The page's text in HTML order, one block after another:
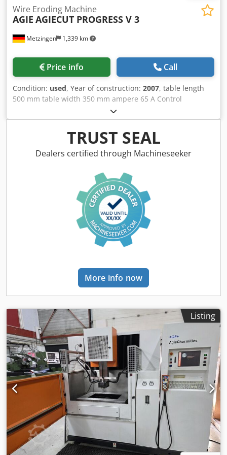
Metzingen 1,339 km
Wire Eroding Machine
AGIE AGIECUT PROGRESS V 3
Price info Call
Condition: used, Year of construction: 2007, table length
500 mm table width 350 mm ampere 65 A Control
AGIEVISION 5 CNC total power requirement 20 kW weight
of the machine ca. 4000 kg dimensions of the machine ca.
m A G I E (Switzerland) CNC - Controlled Wire Cutting EDM
Machine Model AGIECUT PROGRESS V 3, Year 2007 Working
range, X Y Z (=height) 500 x 350 x 426 mm Wire head, U-V
axes 0.0001 mm Speed for positioning the axes up to 3
m/Min. Tolerances (If machine is new) 4 µ Workpiece
dimensions, L x W x H max. 1.050 x 650 x 420 mm
Max.weight of workpiece with/w.o. Dieelektricum 400/800
kg Clamping System Universal Beams with fixing holes
Cutting wire Ø 0.2 – 0.33 mm Size of wire roll up to 25 kg
Cutting speed of wire 60 – 300 mm/s. Total electrical load,
approx. 20 kW - 400 V - 50 Hz Weight, approx. 4,000 kg
Accessories / Special Features • AGIEVISION 5 CNC Path
Control for 5 Axis with OS 2 Machining Version and With
various subprogrammes for a easier and faster designing
Agie Geometric helps, DNC-Connection,Graficheck in 2 D a.
3 D, Rethreading of wire when wire is cutted-off,
Optimizing the programmed pathes, PURECUT for
reduction of Oxidation on workpiece surface,10 various
program-languages, and many more features. • Mobile
electronic hand held control unit for manual adjustments
and set-ups for new workpieces, and separate standing
control panel with CD-recorder and large monitor. • “DA”
PROGRESS integrated Dieelectricum Aggregate with chiller
and Filtering System, large tank incorporated in machine’s
basement, Koax flushing, • AGIE Generator with 65 A
Capacity and cutting performance up to 300/450 mm² •
AGIE Automatic Wire Threading System with wire shredder
and container mounted in backside of machine. Condition
TRUST SEAL
Dealers certified through Machineseeker
More info now
Listing